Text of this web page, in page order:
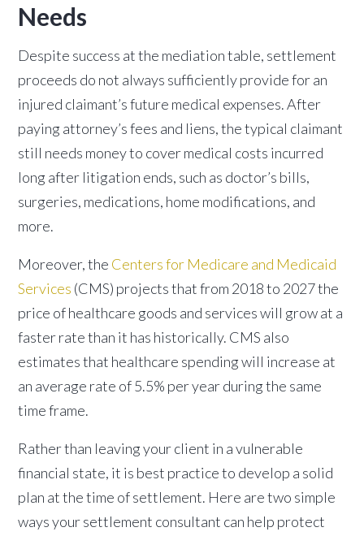
Needs
Despite success at the mediation table, settlement
proceeds do not always sufficiently provide for an
injured claimant’s future medical expenses. After
paying attorney’s fees and liens, the typical claimant
still needs money to cover medical costs incurred
long after litigation ends, such as doctor’s bills,
surgeries, medications, home modifications, and
more.
Moreover, the Centers for Medicare and Medicaid
Services (CMS) projects that from 2018 to 2027 the
price of healthcare goods and services will grow at a
faster rate than it has historically. CMS also
estimates that healthcare spending will increase at
an average rate of 5.5% per year during the same
time frame.
Rather than leaving your client in a vulnerable
financial state, it is best practice to develop a solid
plan at the time of settlement. Here are two simple
ways your settlement consultant can help protect